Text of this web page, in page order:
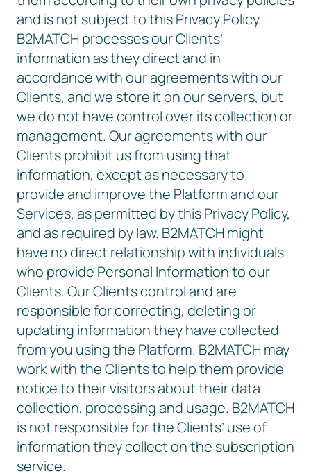
and is not subject to this Privacy Policy.
B2MATCH processes our Clients’
information as they direct and in
accordance with our agreements with our
Clients, and we store it on our servers, but
we do not have control over its collection or
management. Our agreements with our
Clients prohibit us from using that
information, except as necessary to
provide and improve the Platform and our
Services, as permitted by this Privacy Policy,
and as required by law. B2MATCH might
have no direct relationship with individuals
who provide Personal Information to our
Clients. Our Clients control and are
responsible for correcting, deleting or
updating information they have collected
from you using the Platform. B2MATCH may
work with the Clients to help them provide
notice to their visitors about their data
collection, processing and usage. B2MATCH
is not responsible for the Clients’ use of
information they collect on the subscription
service.